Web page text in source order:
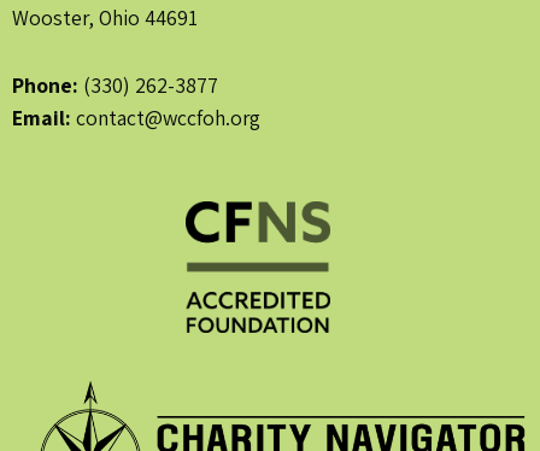
Wooster, Ohio 44691
Phone: (330) 262-3877
Email: contact@wccfoh.org